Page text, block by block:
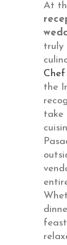
At
truly
the
take